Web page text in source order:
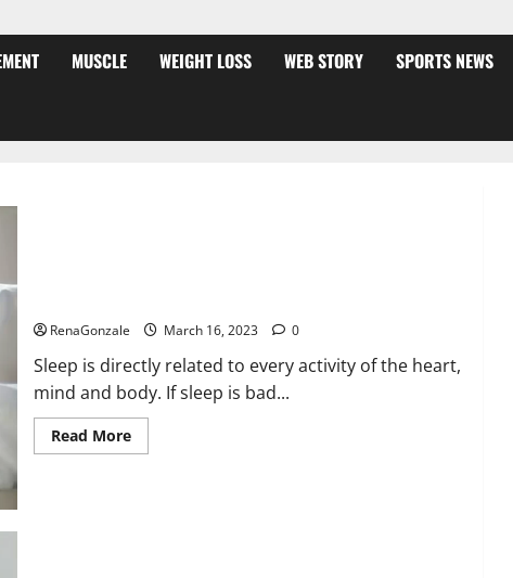
MUSCLE WEIGHT LOSS WEB STORY SPORTS NEWS
RenaGonzale March 16, 2023 0
Sleep is directly related to every activity of the heart,
mind and body. If sleep is bad...
Read MoreRead
more